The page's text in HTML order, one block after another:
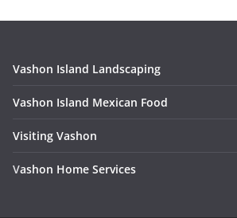
Vashon Island Landscaping
Vashon Island Mexican Food
Visiting Vashon
Vashon Home Services